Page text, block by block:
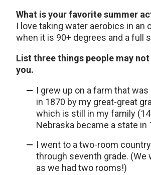
What is your favorite summer
I love taking water aerobics in an
when it is 90+ degrees and a full
List three things people may
you.
I grew up on a farm that
in 1870 by my great-great
which is still in my family
Nebraska became a state in
I went to a two-room
through seventh grade. (We
as we had two rooms!)